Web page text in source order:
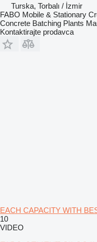
Turska, Torbalı / İzmir
FABO Mobile & Stationary
Concrete Batching Plants
Kontaktirajte prodavca
EACH CAPACITY WITH
10
VIDEO